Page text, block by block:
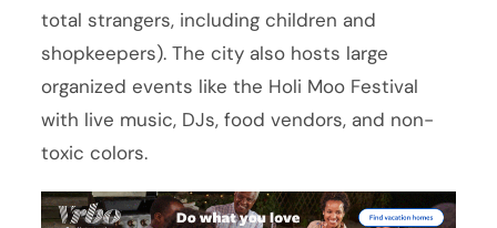
total strangers, including children and
shopkeepers). The city also hosts large
organized events like the Holi Moo Festival
with live music, DJs, food vendors, and non-
toxic colors.